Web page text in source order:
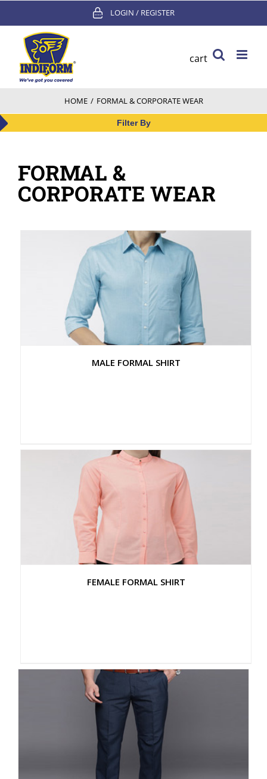
content
LOGIN / REGISTER
cart
HOME / FORMAL & CORPORATE WEAR
Filter By
FORMAL &
CORPORATE WEAR
MALE FORMAL SHIRT
FEMALE FORMAL SHIRT